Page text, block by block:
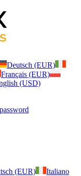
Deutsch (EUR)
Français (EUR)
(USD)
(EUR)
Italiano